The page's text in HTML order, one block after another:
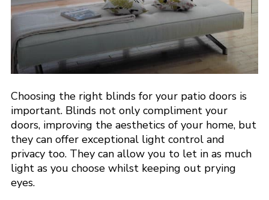
Choosing the right blinds for your patio doors is
important. Blinds not only compliment your
doors, improving the aesthetics of your home, but
they can offer exceptional light control and
privacy too. They can allow you to let in as much
light as you choose whilst keeping out prying
eyes.